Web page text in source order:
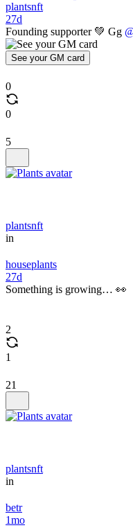
plantsnft
27d
Founding supporter 💚 Gg
See your GM card
0
0
5
plantsnft
in
houseplants
27d
Something is growing… 👀
2
1
21
plantsnft
in
betr
1mo